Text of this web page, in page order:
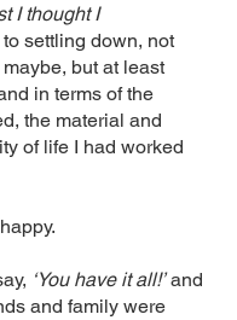
I thought I
settling down, not
but at least
in terms of the
the material and
of life I had worked
‘You have it all!’ and
and family were